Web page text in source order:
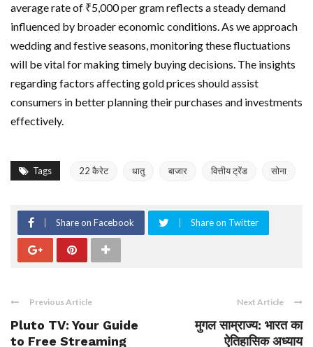
average rate of ₹5,000 per gram reflects a steady demand
influenced by broader economic conditions. As we approach
wedding and festive seasons, monitoring these fluctuations
will be vital for making timely buying decisions. The insights
regarding factors affecting gold prices should assist
consumers in better planning their purchases and investments
effectively.
Tags 22 कैरेट धातु बाजार वित्तीय ट्रेंड सोना
Share on Facebook Share on Twitter
Previous Article
Pluto TV: Your Guide
to Free Streaming
Next Article
मुगल साम्राज्य: भारत का
ऐतिहासिक अध्याय